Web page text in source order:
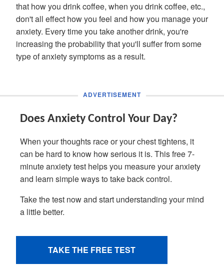
that how you drink coffee, when you drink coffee, etc.,
don't all effect how you feel and how you manage your
anxiety. Every time you take another drink, you're
increasing the probability that you'll suffer from some
type of anxiety symptoms as a result.